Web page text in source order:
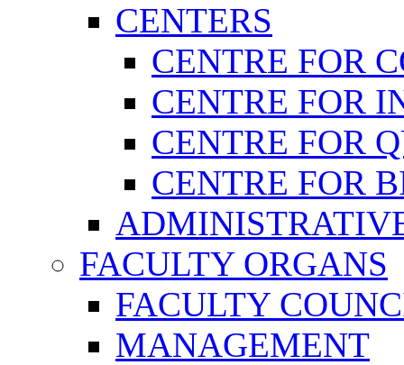
CENTERS
CENTRE FOR
CENTRE FOR
CENTRE FOR
CENTRE FOR
FACULTY ORGANS
FACULTY
MANAGEMENT